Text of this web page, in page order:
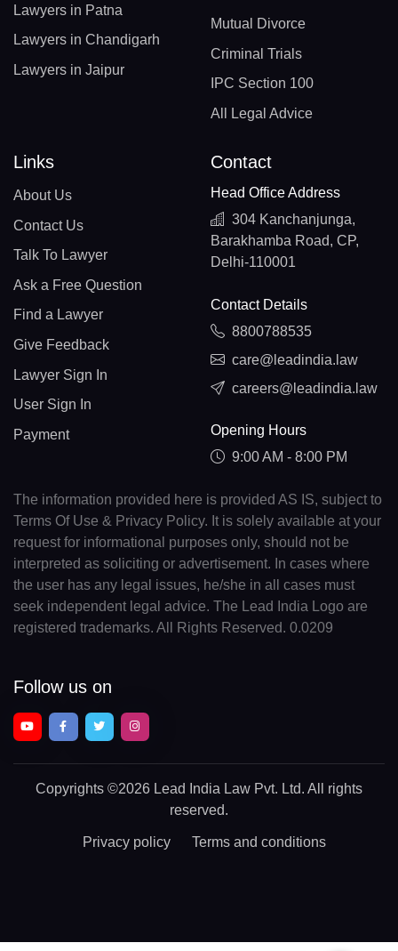
Lawyers in Patna
Lawyers in Chandigarh
Lawyers in Jaipur
Mutual Divorce
Criminal Trials
IPC Section 100
All Legal Advice
Links
About Us
Contact Us
Talk To Lawyer
Ask a Free Question
Find a Lawyer
Give Feedback
Lawyer Sign In
User Sign In
Payment
Contact
Head Office Address
304 Kanchanjunga,
Barakhamba Road, CP,
Delhi-110001
Contact Details
8800788535
care@leadindia.law
careers@leadindia.law
Opening Hours
9:00 AM - 8:00 PM
The information provided here is provided AS IS, subject to
Terms Of Use & Privacy Policy. It is solely available at your
request for informational purposes only, should not be
interpreted as soliciting or advertisement. In cases where
the user has any legal issues, he/she in all cases must
seek independent legal advice. The Lead India Logo are
registered trademarks. All Rights Reserved. 0.0209
Follow us on
Copyrights ©2026 Lead India Law Pvt. Ltd. All rights
reserved.
Privacy policy Terms and conditions